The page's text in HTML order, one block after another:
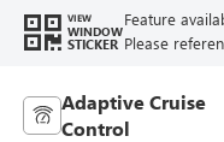
VIEW
WINDOW
STICKER
Feature
Please
Adaptive Cruise
Control